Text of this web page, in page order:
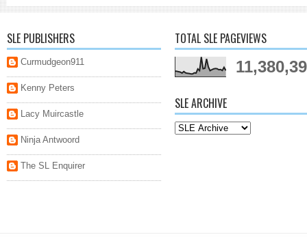
SLE PUBLISHERS
Curmudgeon911
Kenny Peters
Lacy Muircastle
Ninja Antwoord
The SL Enquirer
TOTAL SLE PAGEVIEWS
SLE ARCHIVE